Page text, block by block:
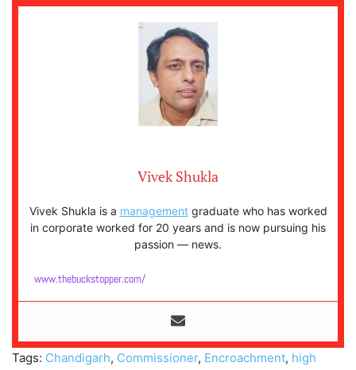
Vivek Shukla
Vivek Shukla is a managementgraduate who has worked
in corporate worked for 20 years and is now pursuing his
passion — news.
www.thebuckstopper.com/
Tags: Chandigarh, Commissioner, Encroachment, high